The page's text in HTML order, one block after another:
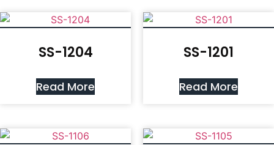
SS-1204
Read More
SS-1201
Read More